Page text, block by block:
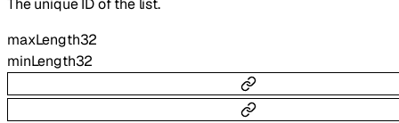
The unique ID of the list.
maxLength32
minLength32